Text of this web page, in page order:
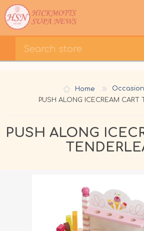
Home
Occasion
PUSH ALONG ICECREAM CART
PUSH ALONG